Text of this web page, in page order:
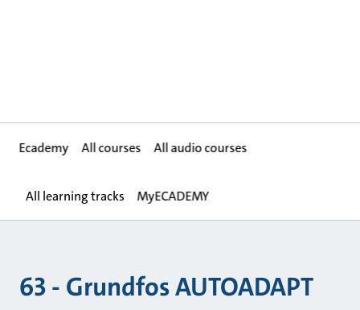
Ecademy All courses All audio courses
All learning tracks MyECADEMY
63 - Grundfos AUTOADAPT